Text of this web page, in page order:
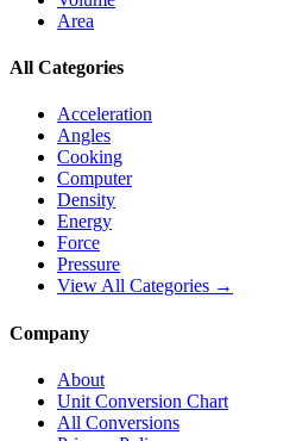
Area
All Categories
Acceleration
Angles
Cooking
Computer
Density
Energy
Force
Pressure
View All Categories →
Company
About
Unit Conversion Chart
All Conversions